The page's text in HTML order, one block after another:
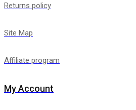
Returns policy
Site Map
Affiliate program
My Account